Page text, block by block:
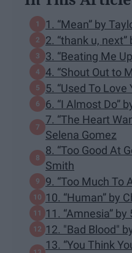
1. “Mean” by
2. “thank u,
3. “Beating Me
4. “Shout Out to
5. “Used To Love
6. “I Almost Do”
7. “The Heart
Selena Gomez
8. “Too Good At
Smith
9. “Too Much To
10. “Human” by
11. “Amnesia”
12. "Bad Blood"
13. “You Think